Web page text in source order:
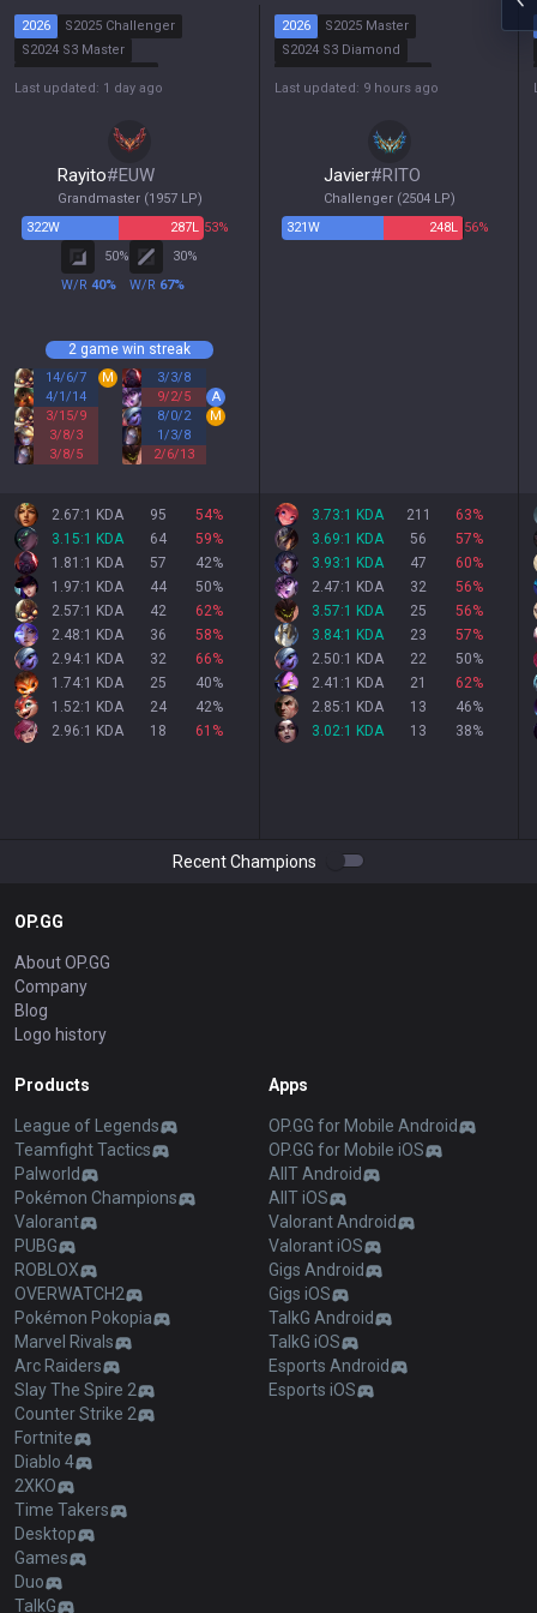
2026
S2025 Challenger
S2024 S3 Master
S2024 S1 Grandmaster
Last updated: 1 day ago
Rayito#EUW
Grandmaster(1957LP)
322W 287L 53%
50%
W/R 40%
30%
W/R 67%
2 game win streak
14/6/7
M
4/1/14
3/15/9
3/8/3
3/8/5
3/3/8
9/2/5
A
8/0/2
M
1/3/8
2/6/13
2.67:1 KDA 95 54%
3.15:1 KDA
64 59%
1.81:1 KDA
57 42%
1.97:1 KDA
44 50%
2.57:1 KDA
42 62%
2.48:1 KDA
36 58%
2.94:1 KDA
32 66%
1.74:1 KDA
25 40%
1.52:1 KDA
24 42%
2.96:1 KDA
18 61 %
2026
S2025 Master
S2024 S3 Diamond
S2024 S1 Master
Last updated: 9 hours ago
Javier#RITO
Challenger(2504LP)
321W 248L 56%
3.73:1 KDA 211 63%
3.69:1 KDA
56 57%
3.93:1 KDA
47 60%
2.47:1 KDA
32 56%
3.57:1 KDA
25 56%
3.84:1 KDA
23 57%
2.50:1 KDA
22 50%
2.41:1 KDA
21 62%
2.85:1 KDA
13 46%
3.02:1 KDA
13 38%
Recent Champions
OP.GG
About OP.GG
Company
Blog
Logo history
Products
League of Legends
Teamfight Tactics
Palworld
Pokémon Champions
Valorant
PUBG
ROBLOX
OVERWATCH2
Pokémon Pokopia
Marvel Rivals
Arc Raiders
Slay The Spire 2
Counter Strike 2
Fortnite
Diablo 4
2XKO
Time Takers
Desktop
Games
Duo
TalkG
Apps
OP.GG for Mobile Android
OP.GG for Mobile iOS
AllT Android
AllT iOS
Valorant Android
Valorant iOS
Gigs Android
Gigs iOS
TalkG Android
TalkG iOS
Esports Android
Esports iOS